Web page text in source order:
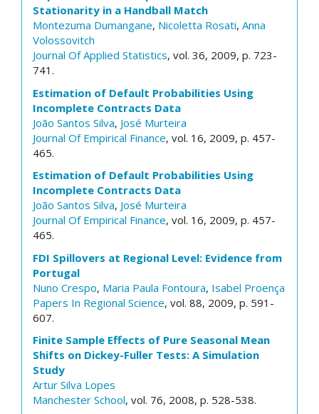
Stationarity in a Handball Match
Montezuma Dumangane, Nicoletta Rosati, Anna
Volossovitch
Journal Of Applied Statistics, vol. 36, 2009, p. 723-
741.
Estimation of Default Probabilities Using
Incomplete Contracts Data
João Santos Silva, José Murteira
Journal Of Empirical Finance, vol. 16, 2009, p. 457-
465.
Estimation of Default Probabilities Using
Incomplete Contracts Data
João Santos Silva, José Murteira
Journal Of Empirical Finance, vol. 16, 2009, p. 457-
465.
FDI Spillovers at Regional Level: Evidence from
Portugal
Nuno Crespo, Maria Paula Fontoura, Isabel Proença
Papers In Regional Science, vol. 88, 2009, p. 591-
607.
Finite Sample Effects of Pure Seasonal Mean
Shifts on Dickey-Fuller Tests: A Simulation
Study
Artur Silva Lopes
Manchester School, vol. 76, 2008, p. 528-538.